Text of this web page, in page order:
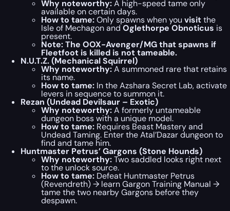
Why noteworthy:A high-speed tame only
available on certain days.
How to tame:Only spawns when you visitthe
Isle of Mechagon andOglethorpe Obnoticus is
present.
Note: The OOX-Avenger/MG that spawns if
Fleetfoot is killed is not tameable.
N.U.T.Z. (Mechanical Squirrel)
Why noteworthy:A summoned rare that retains
its name.
How to tame: In the Azshara Secret Lab, activate
levers in sequence to summon it.
Rezan (Undead Devilsaur – Exotic)
Why noteworthy:A formerly untameable
dungeon boss with a unique model.
How to tame: Requires Beast Mastery and
Undead Taming. Enter the Atal’Dazar dungeon to
find and tame him.
Huntmaster Petrus’ Gargons (Stone Hounds)
Why noteworthy:Two saddled looks right next
to the unlock source.
How to tame: Defeat Huntmaster Petrus
(Revendreth) → learn Gargon Training Manual →
tame the two nearby Gargons before they
despawn.